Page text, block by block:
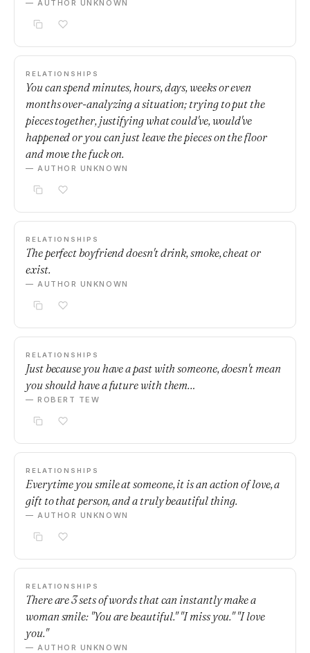
— AUTHOR UNKNOWN
RELATIONSHIPS
You can spend minutes, hours, days, weeks or even
months over-analyzing a situation; trying to put the
pieces together, justifying what could've, would've
happened or you can just leave the pieces on the floor
and move the fuck on.
— AUTHOR UNKNOWN
RELATIONSHIPS
The perfect boyfriend doesn't drink, smoke, cheat or
exist.
— AUTHOR UNKNOWN
RELATIONSHIPS
Just because you have a past with someone, doesn't mean
you should have a future with them…
— ROBERT TEW
RELATIONSHIPS
Everytime you smile at someone, it is an action of love, a
gift to that person, and a truly beautiful thing.
— AUTHOR UNKNOWN
RELATIONSHIPS
There are 3 sets of words that can instantly make a
woman smile: "You are beautiful." "I miss you." "I love
you."
— AUTHOR UNKNOWN